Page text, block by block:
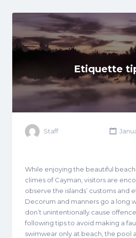
Etiquette
Staff
While enjoying the beautiful
climes of Cayman, visitors are
observe the islands’ customs and
Decorum and manners go a long
don’t unintentionally cause
following tips to avoid making a
swimwear only at beach, the pool